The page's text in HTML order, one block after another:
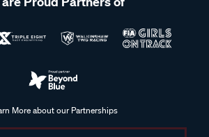
More about our Partnerships